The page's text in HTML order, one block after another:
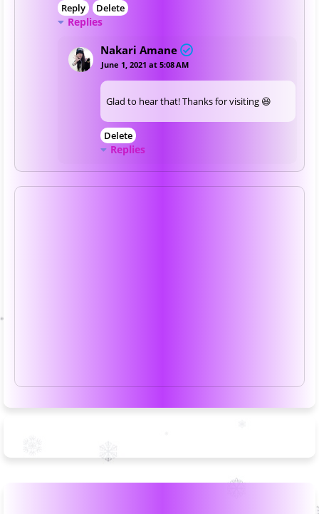
Reply Delete
Replies
Nakari Amane
June 1, 2021 at 5:08 AM
Glad to hear that! Thanks for visiting 😆
Delete
Replies